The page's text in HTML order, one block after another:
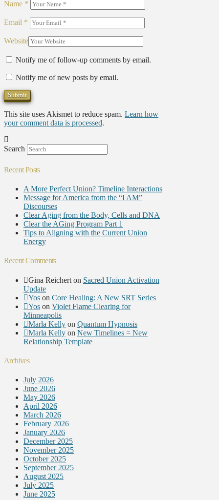
Name *
Email *
Website
Notify me of follow-up comments by email.
Notify me of new posts by email.
This site uses Akismet to reduce spam. Learn how
your comment data is processed.
Search
Recent Posts
A More Perfect Union? Timeline Interactions
Message for America from the “I AM”
Discourses
Clear Aging from the Body, Cells and DNA
Clear the AGing Program Part 1
Tips to Aligning with the Current Union
Energy
Recent Comments
Gina Reichert on Sacred Union Activation
Update
Yos on Core Healing: A New SRT Series
Yos on Violet Flame Clearing for
Minneapolis
Marla Kelly on Quantum Hypnosis
Marla Kelly on New Timelines = New
Relationship Template
Archives
July 2026
June 2026
May 2026
April 2026
March 2026
February 2026
January 2026
December 2025
November 2025
October 2025
September 2025
August 2025
July 2025
June 2025